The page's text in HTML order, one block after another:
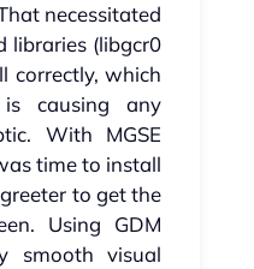
necessitated
libraries (libgcr0
correctly, which
causing any
With MGSE
time to install
to get the
Using GDM
smooth visual